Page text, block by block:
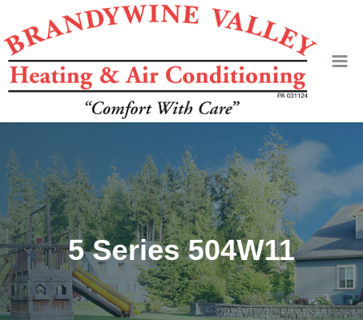
5 Series 504W11